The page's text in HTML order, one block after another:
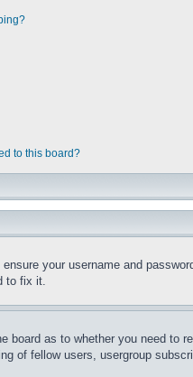
to this board?
your username and
to fix it.
board as to whether you need
of fellow users, usergroup